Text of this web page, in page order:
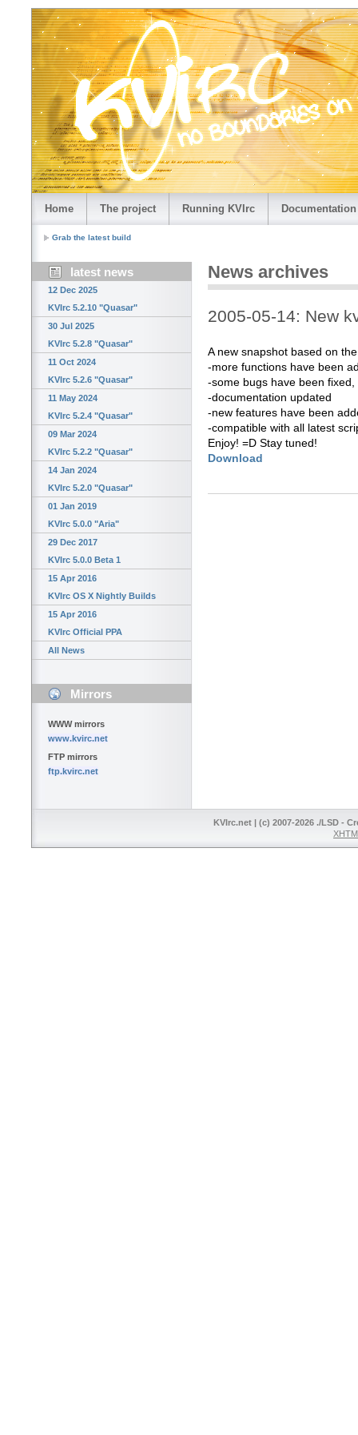
Home The project Running KVIrc Documentation
Grab the latest build
latest news
12 Dec 2025
KVIrc 5.2.10 "Quasar"
30 Jul 2025
KVIrc 5.2.8 "Quasar"
11 Oct 2024
KVIrc 5.2.6 "Quasar"
11 May 2024
KVIrc 5.2.4 "Quasar"
09 Mar 2024
KVIrc 5.2.2 "Quasar"
14 Jan 2024
KVIrc 5.2.0 "Quasar"
01 Jan 2019
KVIrc 5.0.0 "Aria"
29 Dec 2017
KVIrc 5.0.0 Beta 1
15 Apr 2016
KVIrc OS X Nightly Builds
15 Apr 2016
KVIrc Official PPA
All News
Mirrors
WWW mirrors
www.kvirc.net
FTP mirrors
ftp.kvirc.net
News archives
2005-05-14: New
A new snapshot based on
-more functions have been
-some bugs have been
-documentation updated
-new features have been
-compatible with all latest
Enjoy! =D Stay tuned!
Download
KVIrc.net | (c) 2007-2026 ./LSD -